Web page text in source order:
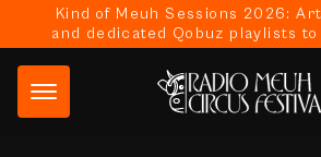
Kind of Meuh Sessions 2026:
and dedicated Qobuz playlists